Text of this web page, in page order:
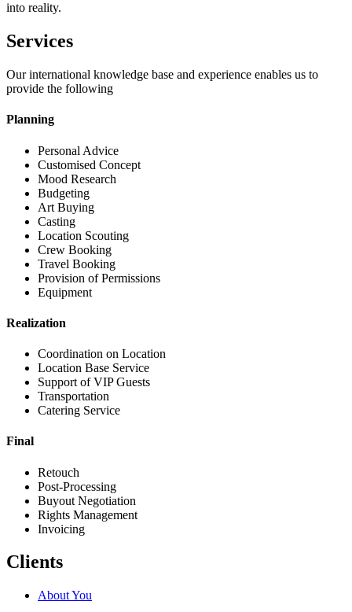
into reality.
Services
Our international knowledge base and experience enables us to
provide the following
Planning
Personal Advice
Customised Concept
Mood Research
Budgeting
Art Buying
Casting
Location Scouting
Crew Booking
Travel Booking
Provision of Permissions
Equipment
Realization
Coordination on Location
Location Base Service
Support of VIP Guests
Transportation
Catering Service
Final
Retouch
Post-Processing
Buyout Negotiation
Rights Management
Invoicing
Clients
About You